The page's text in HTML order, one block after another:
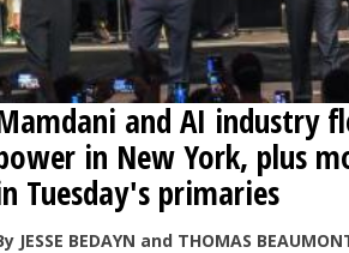
and AI industry
in New York, plus
Tuesday's primaries
JESSE BEDAYN and THOMAS